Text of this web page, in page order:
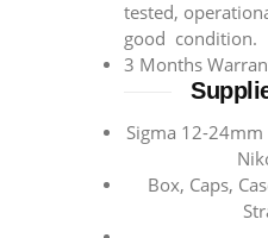
tested,
good condition.
3 Months
Sigma 12-
Box, Caps,